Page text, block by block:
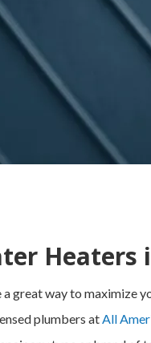
Heaters
a great way to maximize
plumbers atAll